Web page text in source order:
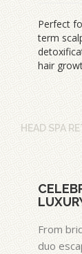
Perfect
term
hair
HEAD SPA
From
duo